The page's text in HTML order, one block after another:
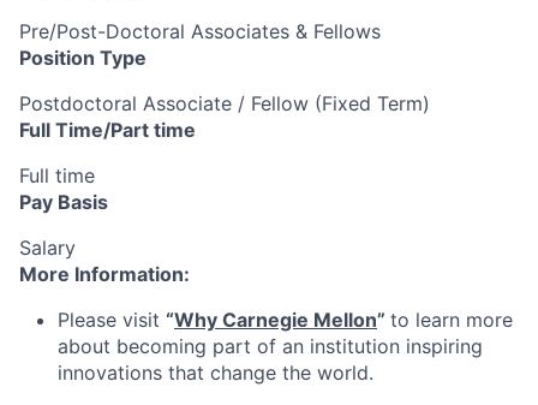
Pre/Post-Doctoral Associates & Fellows
Position Type
Postdoctoral Associate / Fellow (Fixed Term)
Full Time/Part time
Full time
Pay Basis
Salary
More Information:
Please visit “Why Carnegie Mellon” to learn more
about becoming part of an institution inspiring
innovations that change the world.